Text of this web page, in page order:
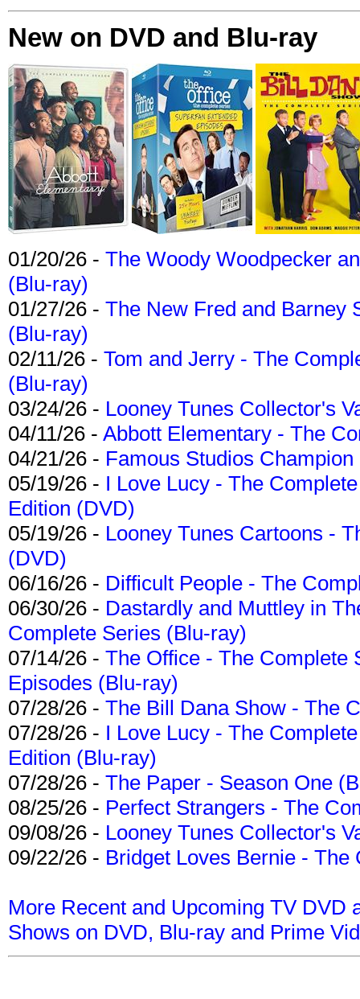
New on DVD and Blu-ray
01/20/26 - The Woody Woodpecker
(Blu-ray)
01/27/26 - The New Fred and Barney
(Blu-ray)
02/11/26 - Tom and Jerry - The
(Blu-ray)
03/24/26 - Looney Tunes Collector's
04/11/26 - Abbott Elementary - The
04/21/26 - Famous Studios
05/19/26 - I Love Lucy - The
Edition (DVD)
05/19/26 - Looney Tunes Cartoons -
(DVD)
06/16/26 - Difficult People - The
06/30/26 - Dastardly and Muttley in
Complete Series (Blu-ray)
07/14/26 - The Office - The Complete
Episodes (Blu-ray)
07/28/26 - The Bill Dana Show - The
07/28/26 - I Love Lucy - The
Edition (Blu-ray)
07/28/26 - The Paper - Season One
08/25/26 - Perfect Strangers - The
09/08/26 - Looney Tunes Collector's
09/22/26 - Bridget Loves Bernie -
More Recent and Upcoming TV DVD
Shows on DVD, Blu-ray and Prime